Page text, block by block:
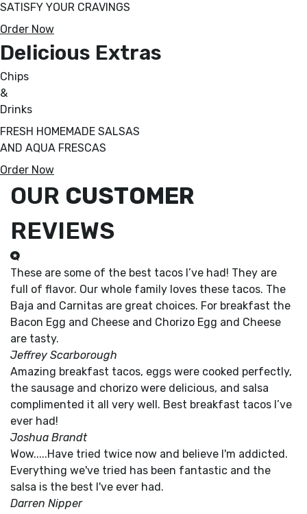
SATISFY YOUR CRAVINGS
Order Now
Delicious Extras
Chips
&
Drinks
FRESH HOMEMADE SALSAS
AND AQUA FRESCAS
Order Now
OUR CUSTOMER
REVIEWS
These are some of the best tacos I’ve had! They are
full of flavor. Our whole family loves these tacos. The
Baja and Carnitas are great choices. For breakfast the
Bacon Egg and Cheese and Chorizo Egg and Cheese
are tasty.
Jeffrey Scarborough
Amazing breakfast tacos, eggs were cooked perfectly,
the sausage and chorizo were delicious, and salsa
complimented it all very well. Best breakfast tacos I’ve
ever had!
Joshua Brandt
Wow.....Have tried twice now and believe I'm addicted.
Everything we've tried has been fantastic and the
salsa is the best I've ever had.
Darren Nipper